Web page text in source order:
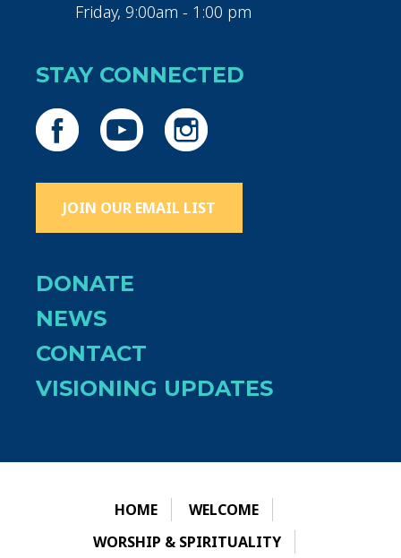
Friday, 9:00am - 1:00 pm
STAY CONNECTED
JOIN OUR EMAIL LIST
DONATE
NEWS
CONTACT
VISIONING UPDATES
HOME
WELCOME
WORSHIP & SPIRITUALITY